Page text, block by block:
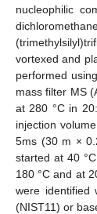
nucleophilic
vortexed and
performed
mass filter MS
at 280 °C in
injection
5ms (30 m ×
started at 40
180 °C and at
were identified
(NIST11) or